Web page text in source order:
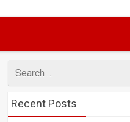
for
Recent Posts